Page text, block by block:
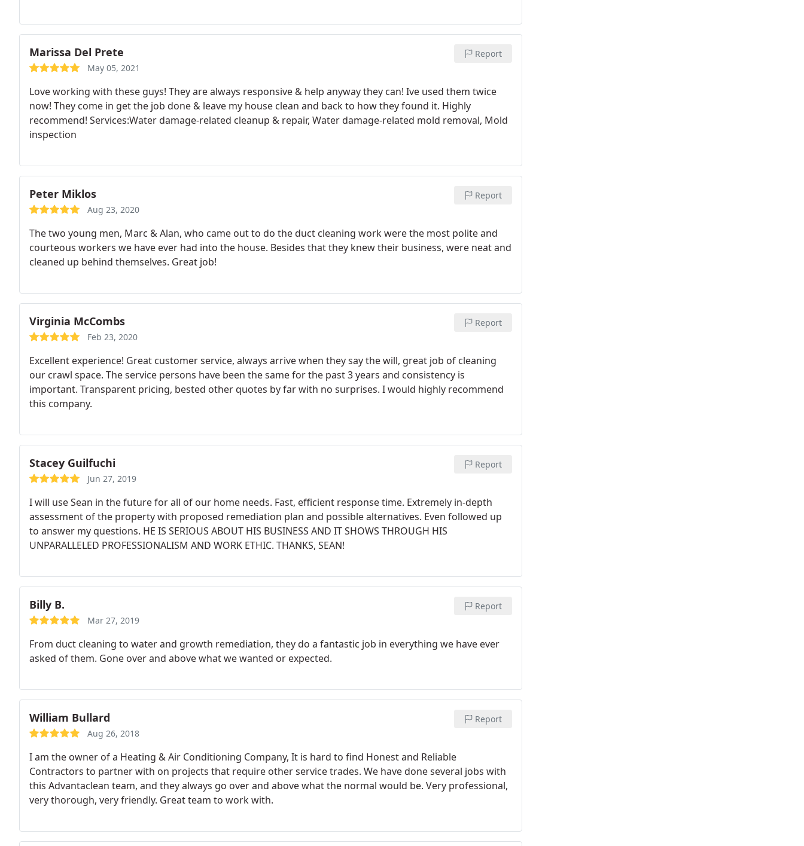
this company. Easy to work with, professional, friendly, reasonably priced and very NEAT!
Marissa Del Prete
May 05, 2021
Report
Love working with these guys! They are always responsive & help anyway they can! Ive used them twice
now! They come in get the job done & leave my house clean and back to how they found it. Highly
recommend! Services:Water damage-related cleanup & repair, Water damage-related mold removal, Mold
inspection
Peter Miklos
Aug 23, 2020
Report
The two young men, Marc & Alan, who came out to do the duct cleaning work were the most polite and
courteous workers we have ever had into the house. Besides that they knew their business, were neat and
cleaned up behind themselves. Great job!
Virginia McCombs
Feb 23, 2020
Report
Excellent experience! Great customer service, always arrive when they say the will, great job of cleaning
our crawl space. The service persons have been the same for the past 3 years and consistency is
important. Transparent pricing, bested other quotes by far with no surprises. I would highly recommend
this company.
Stacey Guilfuchi
Jun 27, 2019
Report
I will use Sean in the future for all of our home needs. Fast, efficient response time. Extremely in-depth
assessment of the property with proposed remediation plan and possible alternatives. Even followed up
to answer my questions. HE IS SERIOUS ABOUT HIS BUSINESS AND IT SHOWS THROUGH HIS
UNPARALLELED PROFESSIONALISM AND WORK ETHIC. THANKS, SEAN!
Billy B.
Mar 27, 2019
Report
From duct cleaning to water and growth remediation, they do a fantastic job in everything we have ever
asked of them. Gone over and above what we wanted or expected.
William Bullard
Aug 26, 2018
Report
I am the owner of a Heating & Air Conditioning Company, It is hard to find Honest and Reliable
Contractors to partner with on projects that require other service trades. We have done several jobs with
this Advantaclean team, and they always go over and above what the normal would be. Very professional,
very thorough, very friendly. Great team to work with.